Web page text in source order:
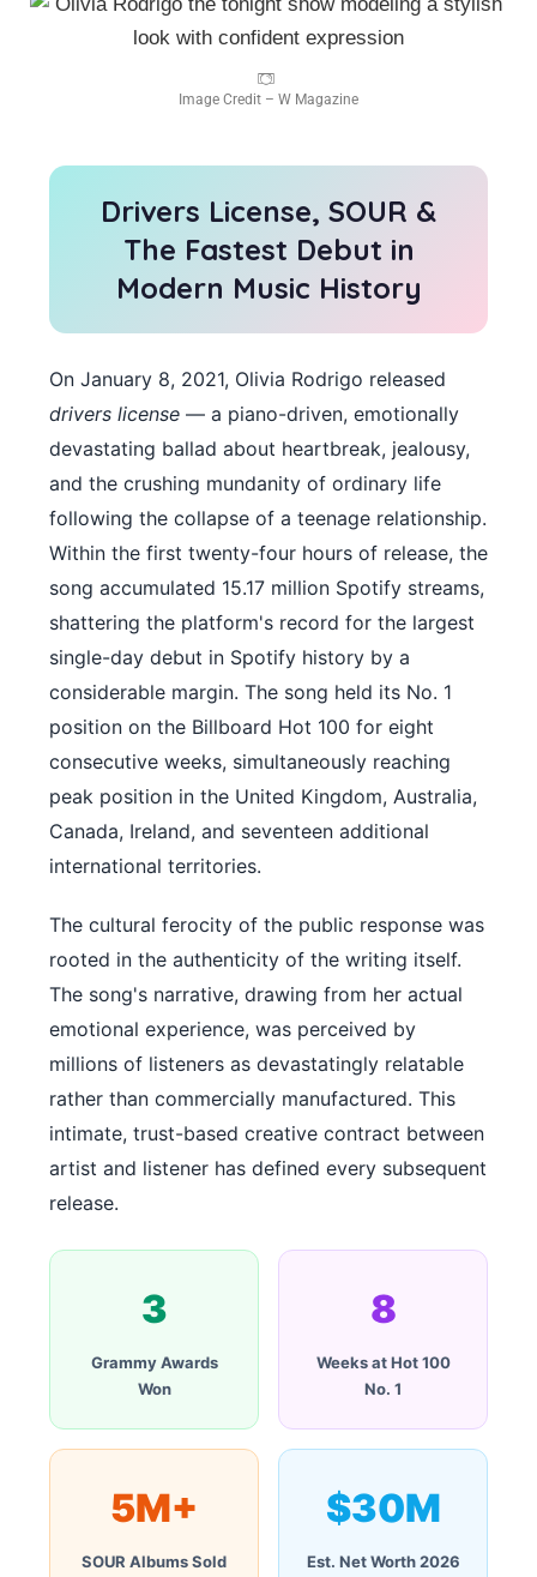
Image Credit – W Magazine
Drivers License, SOUR &
The Fastest Debut in
Modern Music History
On January 8, 2021, Olivia Rodrigo released
drivers license — a piano-driven, emotionally
devastating ballad about heartbreak, jealousy,
and the crushing mundanity of ordinary life
following the collapse of a teenage relationship.
Within the first twenty-four hours of release, the
song accumulated 15.17 million Spotify streams,
shattering the platform's record for the largest
single-day debut in Spotify history by a
considerable margin. The song held its No. 1
position on the Billboard Hot 100 for eight
consecutive weeks, simultaneously reaching
peak position in the United Kingdom, Australia,
Canada, Ireland, and seventeen additional
international territories.
The cultural ferocity of the public response was
rooted in the authenticity of the writing itself.
The song's narrative, drawing from her actual
emotional experience, was perceived by
millions of listeners as devastatingly relatable
rather than commercially manufactured. This
intimate, trust-based creative contract between
artist and listener has defined every subsequent
release.
3
Grammy Awards
Won
8
Weeks at Hot 100
No. 1
5M+
SOUR Albums Sold
$30M
Est. Net Worth 2026